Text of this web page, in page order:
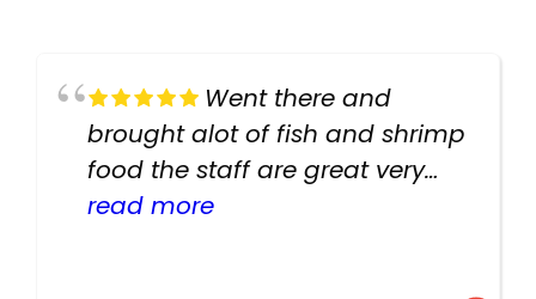
Went there and
brought alot of fish and shrimp
food the staff are great very
helpful there fish are very
read more